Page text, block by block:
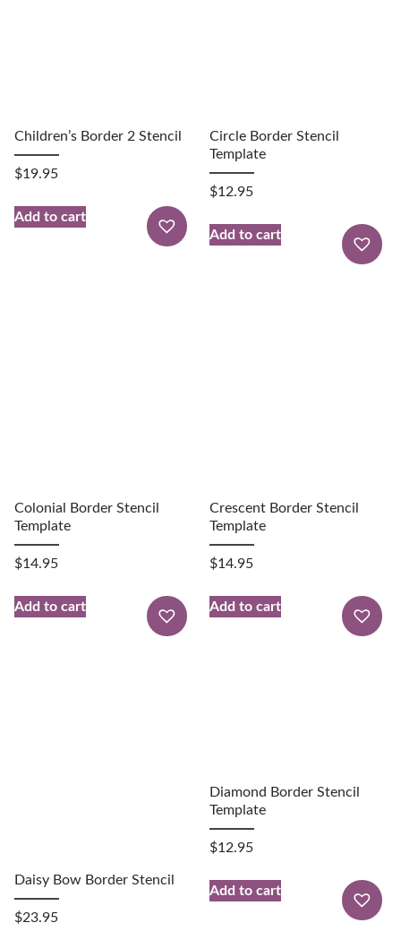
Children’s Border 2 Stencil
$19.95
Add to cart
Circle Border Stencil
Template
$12.95
Add to cart
Colonial Border Stencil
Template
$14.95
Add to cart
Crescent Border Stencil
Template
$14.95
Add to cart
Daisy Bow Border Stencil
$23.95
Diamond Border Stencil
Template
$12.95
Add to cart